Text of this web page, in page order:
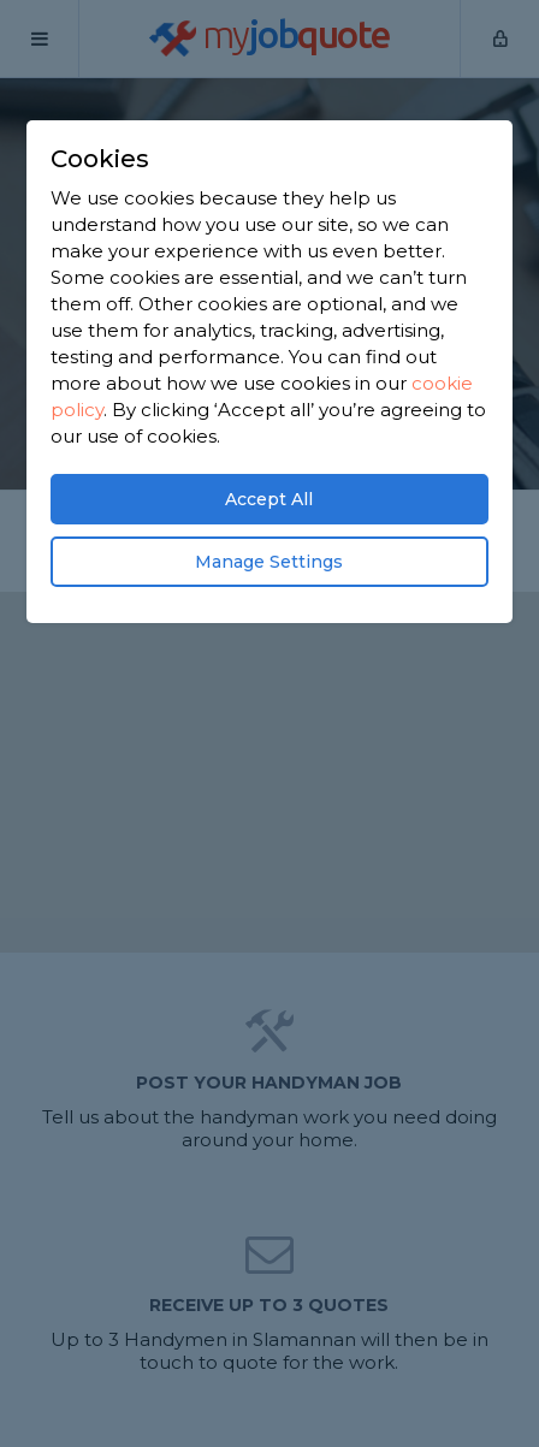
myjobquote
Home
Find a Handyman in
Slamannan
Find a local handyman near you. We have 1,582
trusted and reviewed handymen in Slamannan to
choose from, based on 3,228 reviews.
GET STARTED
POST YOUR HANDYMAN JOB
Tell us about the handyman work you need doing
around your home.
RECEIVE UP TO 3 QUOTES
Up to 3 Handymen in Slamannan will then be in
touch to quote for the work.
Cookies
We use cookies because they help us
understand how you use our site, so we can
make your experience with us even better.
Some cookies are essential, and we can’t turn
them off. Other cookies are optional, and we
use them for analytics, tracking, advertising,
testing and performance. You can find out
more about how we use cookies in our cookie
policy. By clicking ‘Accept all’ you’re agreeing to
our use of cookies.
Accept All
Manage Settings